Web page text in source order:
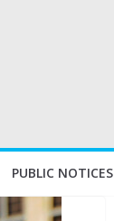
PUBLIC NOTICES